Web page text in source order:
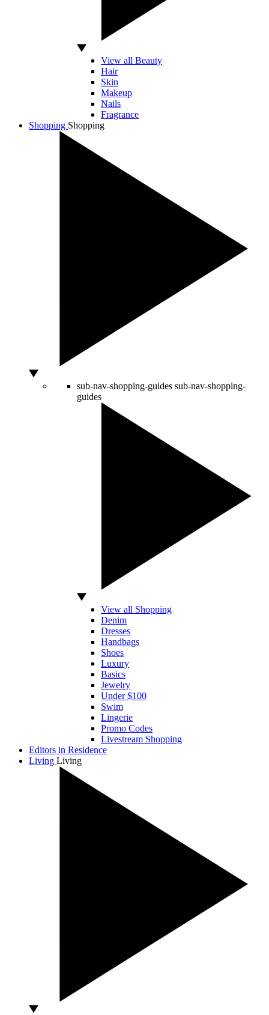
View all Beauty
Hair
Skin
Makeup
Nails
Fragrance
Shopping Shopping
sub-nav-shopping-guides sub-nav-shopping-
guides
View all Shopping
Denim
Dresses
Handbags
Shoes
Luxury
Basics
Jewelry
Under $100
Swim
Lingerie
Promo Codes
Livestream Shopping
Editors in Residence
Living Living